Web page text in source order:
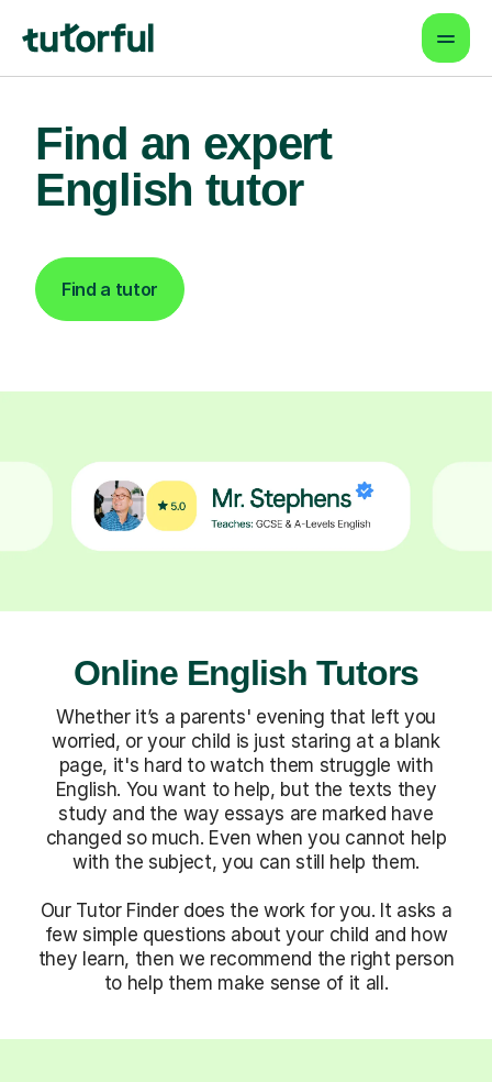
Find an expert
English tutor
Find a tutor
Online English Tutors
Whether it’s a parents' evening that left you
worried, or your child is just staring at a blank
page, it's hard to watch them struggle with
English. You want to help, but the texts they
study and the way essays are marked have
changed so much. Even when you cannot help
with the subject, you can still help them.
Our Tutor Finder does the work for you. It asks a
few simple questions about your child and how
they learn, then we recommend the right person
to help them make sense of it all.